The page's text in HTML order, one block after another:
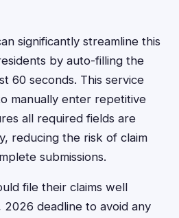
significantly streamline this
by auto-filling the
60 seconds. This service
manually enter repetitive
all required fields are
reducing the risk of claim
submissions.
file their claims well
deadline to avoid any